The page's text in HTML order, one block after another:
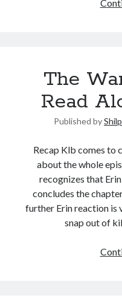
The
Read
Published by
Recap Klb comes to
about the whole
recognizes that
concludes the
further Erin reaction is
snap out of